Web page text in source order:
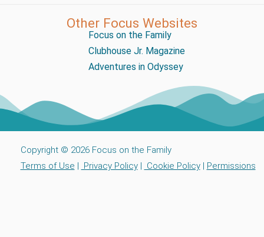
Other Focus Websites
Focus on the Family
Clubhouse Jr. Magazine
Adventures in Odyssey
Copyright © 2026 Focus on the Family
Terms of Use | Privacy Policy| Cookie Policy| Permissions